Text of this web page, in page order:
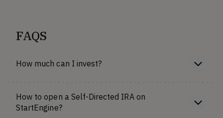
FAQS
How much can I invest?
How to open a Self-Directed IRA on
StartEngine?